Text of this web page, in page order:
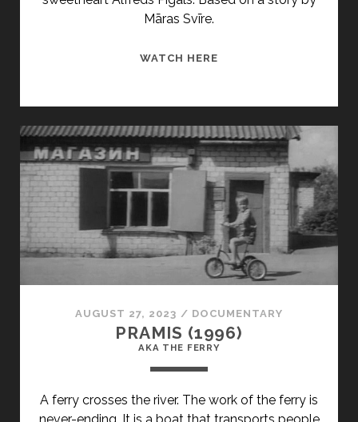
Māras Svīre.
WATCH HERE
JANU
NAKTS
KRASA
(1981)
</SPAN>
<SPAN
CLASS="ENTRY-
SUBTITLE">AKA
A
THE
COLOR
EVE</SPAN>
AUGUST 27, 2023 / DOCUMENTARY
PRAMIS (1996)
AKA THE FERRY
A ferry crosses the river. The work of the ferry is